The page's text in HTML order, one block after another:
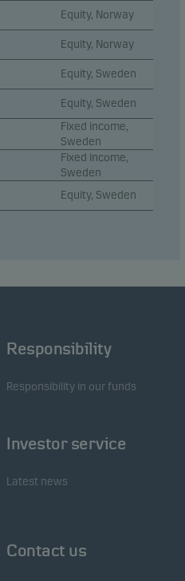
Equity, Norway
Equity, Norway
Equity, Sweden
Equity, Sweden
Fixed income,
Sweden
Fixed income,
Sweden
Equity, Sweden
Responsibility
Responsibility in our funds
Investor service
Latest news
Contact us